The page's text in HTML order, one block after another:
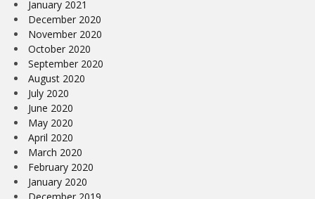
January 2021
December 2020
November 2020
October 2020
September 2020
August 2020
July 2020
June 2020
May 2020
April 2020
March 2020
February 2020
January 2020